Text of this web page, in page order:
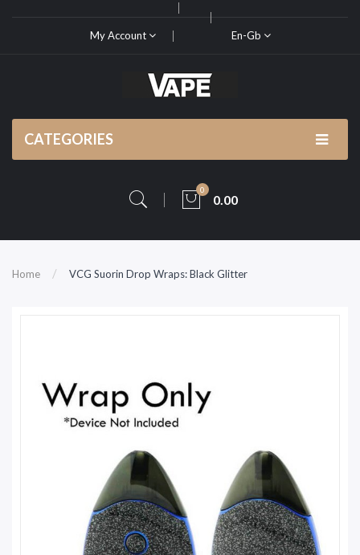
My Account En-Gb
CATEGORIES
0
0.00
Home VCG Suorin Drop Wraps: Black Glitter